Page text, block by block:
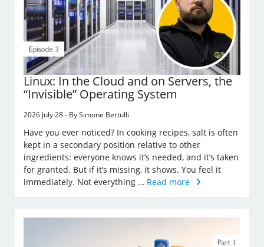
Linux: In the Cloud and on Servers, the
“Invisible” Operating System
2026 July 28 - By Simone Bertulli
Have you ever noticed? In cooking recipes, salt is often
kept in a secondary position relative to other
ingredients: everyone knows it’s needed, and it’s taken
for granted. But if it’s missing, it shows. You feel it
immediately. Not everything … Read more